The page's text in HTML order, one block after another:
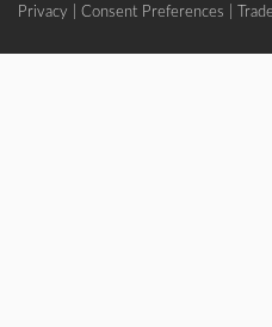
Privacy
Consent Preferences